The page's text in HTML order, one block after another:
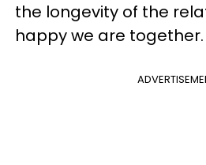
the longevity of the
happy we are together.